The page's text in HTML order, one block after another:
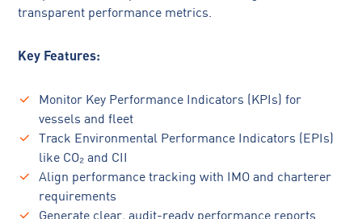
transparent performance metrics.
Key Features:
Monitor Key Performance Indicators (KPIs) for
vessels and fleet
Track Environmental Performance Indicators (EPIs)
like CO₂ and CII
Align performance tracking with IMO and charterer
requirements
Generate clear, audit-ready performance reports